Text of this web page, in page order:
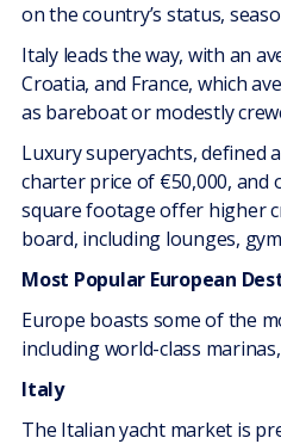
on the country’s status,
Italy leads the way, with an
Croatia, and France, which
as bareboat or modestly
Luxury superyachts, defined
charter price of €50,000, and
square footage offer higher
board, including lounges,
Most Popular European
Europe boasts some of the
including world-class
Italy
The Italian yacht market is